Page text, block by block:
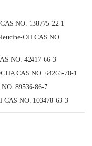
NO. 138775-22-1
OH CAS NO.
NO. 42417-66-3
CAS NO. 64263-78-1
89536-86-7
CAS NO. 103478-63-3